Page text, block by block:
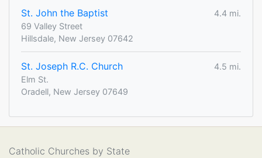
St. John the Baptist
4.4 mi.
69 Valley Street
Hillsdale, New Jersey 07642
St. Joseph R.C. Church
4.5 mi.
Elm St.
Oradell, New Jersey 07649
Catholic Churches by State